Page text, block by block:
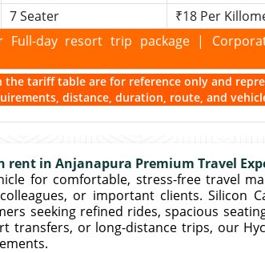
7 Seater ₹18 Per
Full-day resort trip package |
the tariff table are for reference only and
distance, duration, route, and
rent in Anjanapura Premium Travel
for comfortable, stress-free travel
or important clients. Silicon
seeking refined rides, spacious
transfers, or long-distance trips, our